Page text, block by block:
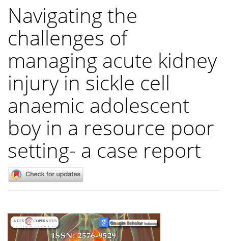
Navigating the
challenges of
managing acute kidney
injury in sickle cell
anaemic adolescent
boy in a resource poor
setting- a case report
Article
Sidebar